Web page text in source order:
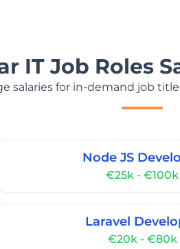
IT Job Roles
salaries for in-demand job
Node JS
€25k - €100k
Laravel
€20k - €80k